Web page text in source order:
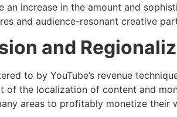
an increase in the amount and
and audience-resonant creative
and
to by YouTube’s revenue
of the localization of content and
areas to profitably monetize their